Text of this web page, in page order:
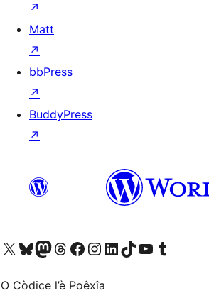
↗
Matt
↗
bbPress
↗
BuddyPress
↗
Visit our X (formerly Twitter) account
Visit our Bluesky account
Visit our Mastodon account
Visit our Threads account
Visit our Facebook page
Visit our Instagram account
Visit our LinkedIn account
Visit our TikTok account
Visit our YouTube channel
Visit our Tumblr account
O Còdice l’è Poêxîa